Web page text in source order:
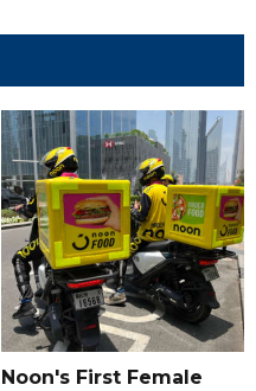
Noon's First Female